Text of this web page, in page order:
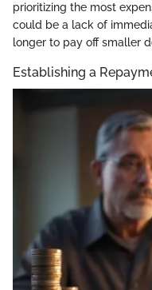
prioritizing the most
could be a lack of
longer to pay off smaller
Establishing a